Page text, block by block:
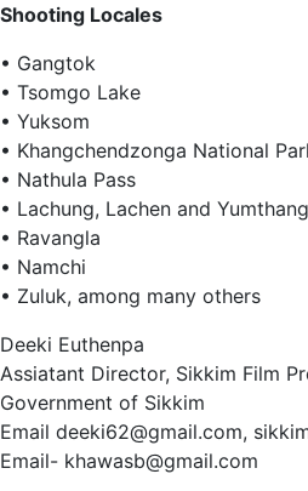
Shooting Locales
• Gangtok
• Tsomgo Lake
• Yuksom
• Khangchendzonga National
• Nathula Pass
• Lachung, Lachen and
• Ravangla
• Namchi
• Zuluk, among many others
Deeki Euthenpa
Assiatant Director, Sikkim Film
Government of Sikkim
Email deeki62@gmail.com,
Email- khawasb@gmail.com